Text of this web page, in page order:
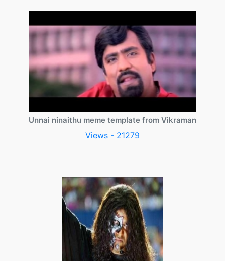
Unnai ninaithu meme template from Vikraman
Views - 21279